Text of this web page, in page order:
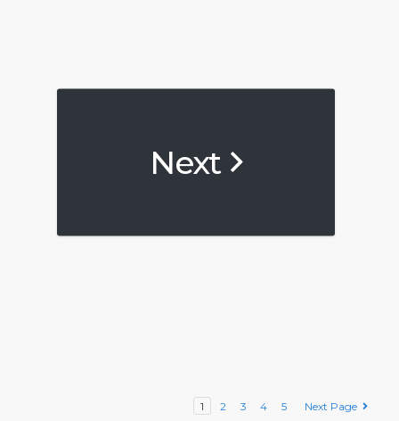
Next
1 2 3 4 5 Next Page